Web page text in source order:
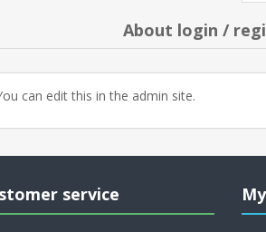
About login /
can edit this in the admin site.
service